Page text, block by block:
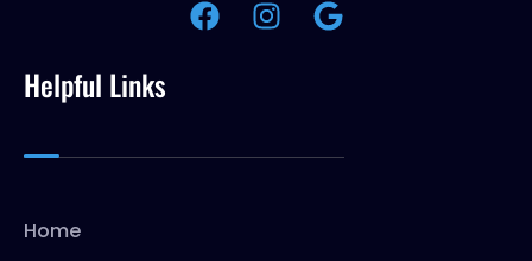
Helpful Links
Home